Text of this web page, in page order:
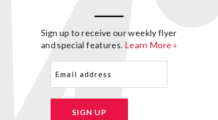
Sign up to receive our weekly flyer
and special features. Learn More »
SIGN UP